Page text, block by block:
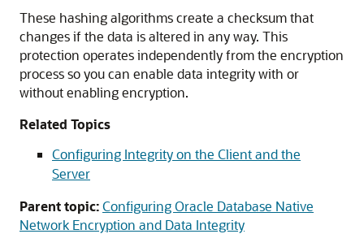
These hashing algorithms create a checksum that
changes if the data is altered in any way. This
protection operates independently from the encryption
process so you can enable data integrity with or
without enabling encryption.
Related Topics
Configuring Integrity on the Client and the
Server
Parent topic:Configuring Oracle Database Native
Network Encryption and Data Integrity